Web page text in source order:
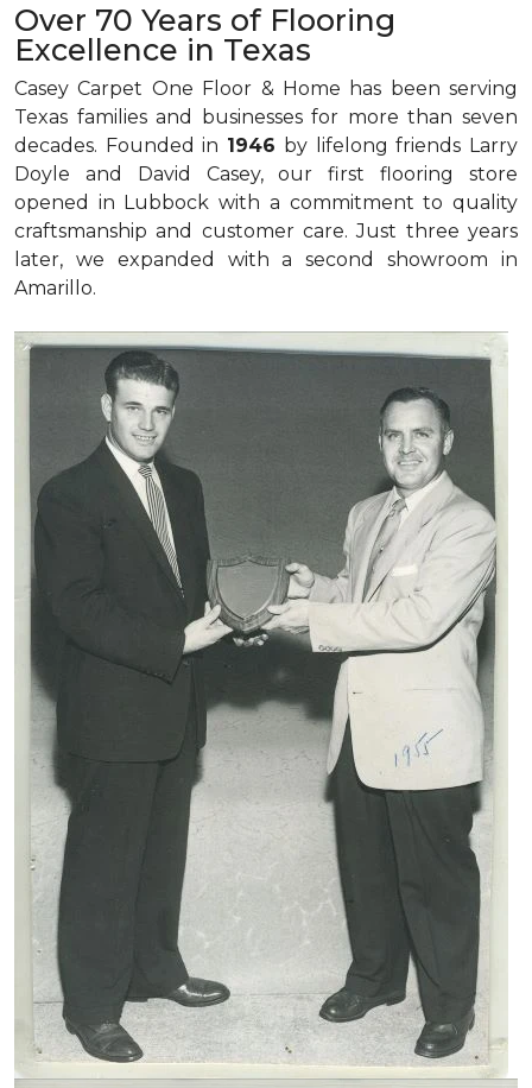
Over 70 Years of Flooring
Excellence in Texas
Casey Carpet One Floor & Home has been serving
Texas families and businesses for more than seven
decades. Founded in 1946 by lifelong friends Larry
Doyle and David Casey, our first flooring store
opened in Lubbock with a commitment to quality
craftsmanship and customer care. Just three years
later, we expanded with a second showroom in
Amarillo.